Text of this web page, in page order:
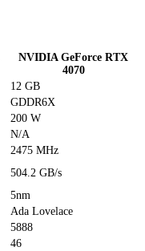
NVIDIA GeForce RTX
4070
12 GB
GDDR6X
200 W
N/A
2475 MHz
504.2 GB/s
5nm
Ada Lovelace
5888
46